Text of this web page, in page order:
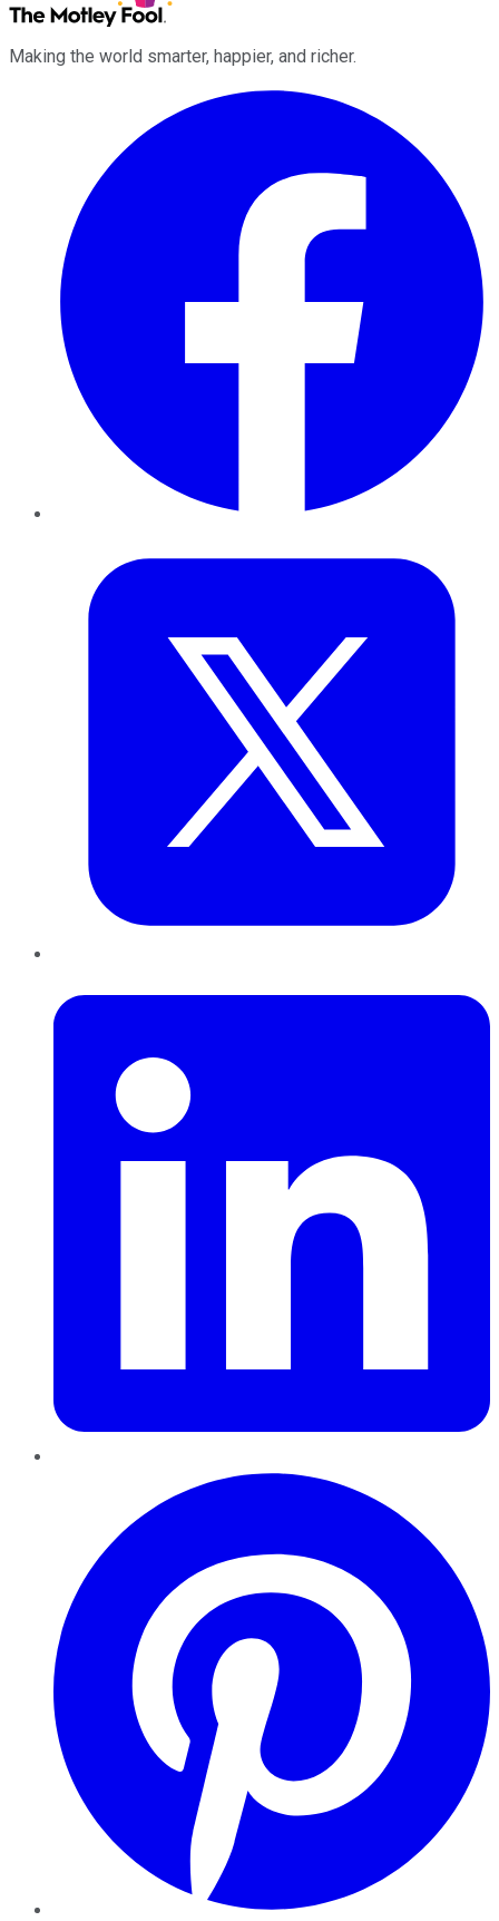
Making the world smarter, happier, and richer.